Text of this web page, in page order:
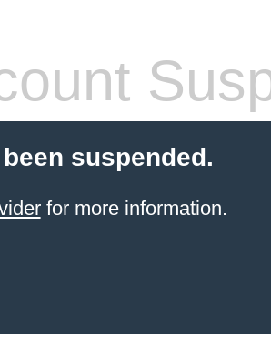
suspended.
for more information.